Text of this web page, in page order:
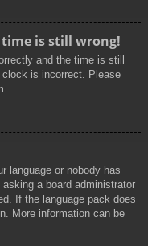
is still wrong!
and the time is still
is incorrect. Please
language or nobody has
a board administrator
If the language pack does
More information can be